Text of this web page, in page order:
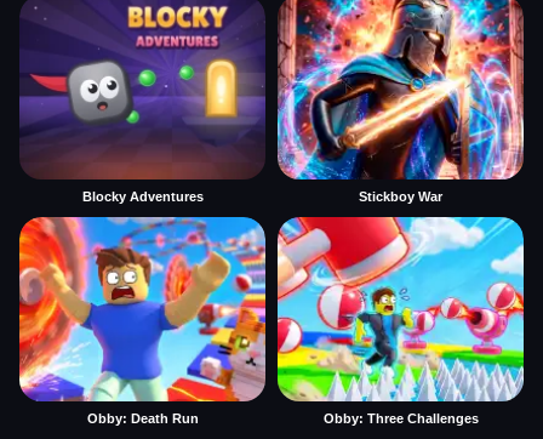
Blocky Adventures Stickboy War
Obby: Death Run Obby: Three Challenges